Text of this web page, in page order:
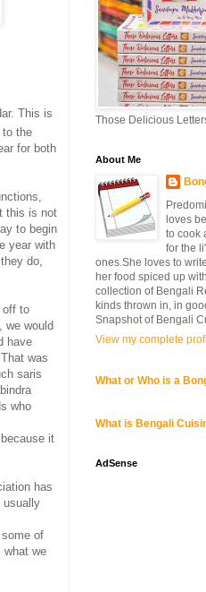
This is
to the
for both
this is not
to begin
year with
do,
off to
we would
have
was
saris
who
it
has
usually
of
what we
Those Delicious
About Me
loves
to cook
for the
ones.She loves to
her food spiced up
collection of Bengali
kinds thrown in, in
Snapshot of Bengali
View my complete
What or Who is a
What is Bengali
AdSense